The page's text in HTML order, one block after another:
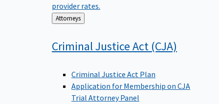
provider rates.
Back
to
Attorneys
Criminal Justice Act (CJA)
Criminal Justice Act Plan
Application for Membership on CJA
Trial Attorney Panel